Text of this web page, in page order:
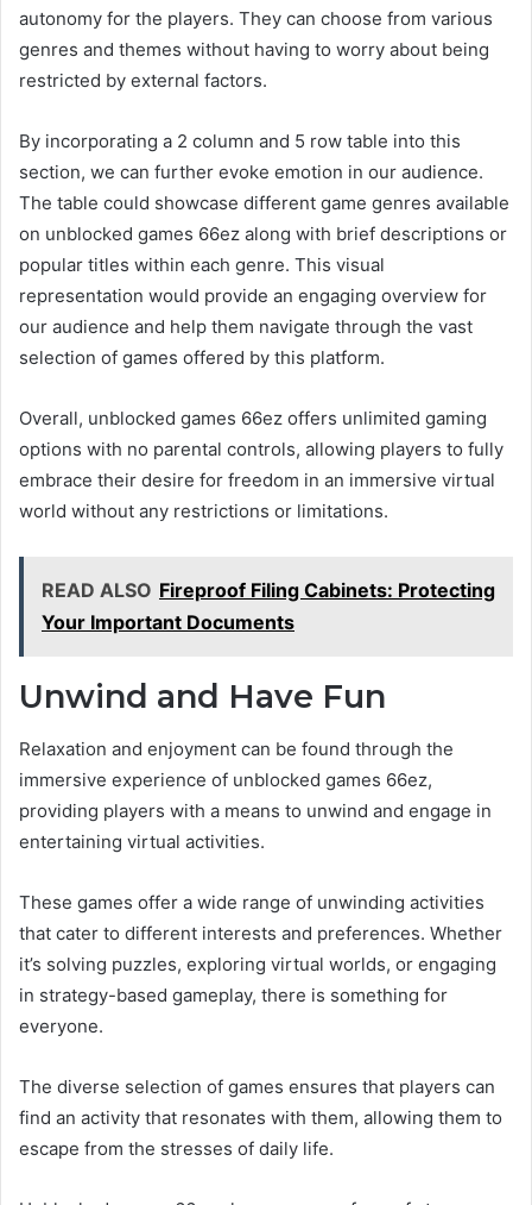
autonomy for the players. They can choose from various
genres and themes without having to worry about being
restricted by external factors.
By incorporating a 2 column and 5 row table into this
section, we can further evoke emotion in our audience.
The table could showcase different game genres available
on unblocked games 66ez along with brief descriptions or
popular titles within each genre. This visual
representation would provide an engaging overview for
our audience and help them navigate through the vast
selection of games offered by this platform.
Overall, unblocked games 66ez offers unlimited gaming
options with no parental controls, allowing players to fully
embrace their desire for freedom in an immersive virtual
world without any restrictions or limitations.
READ ALSO Fireproof Filing Cabinets: Protecting
Your Important Documents
Unwind and Have Fun
Relaxation and enjoyment can be found through the
immersive experience of unblocked games 66ez,
providing players with a means to unwind and engage in
entertaining virtual activities.
These games offer a wide range of unwinding activities
that cater to different interests and preferences. Whether
it’s solving puzzles, exploring virtual worlds, or engaging
in strategy-based gameplay, there is something for
everyone.
The diverse selection of games ensures that players can
find an activity that resonates with them, allowing them to
escape from the stresses of daily life.